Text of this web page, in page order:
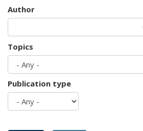
Author
Topics
Publication type